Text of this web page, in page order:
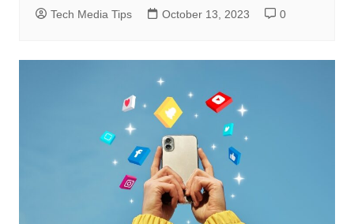
Tech Media Tips October 13, 2023 0